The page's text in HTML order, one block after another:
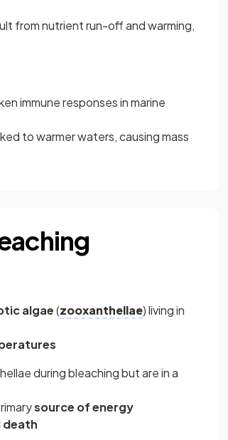
from nutrient run-off and warming,
immune responses in marine
to warmer waters, causing mass
algae(zooxanthellae) living in
during bleaching but are in a
source of energy
death